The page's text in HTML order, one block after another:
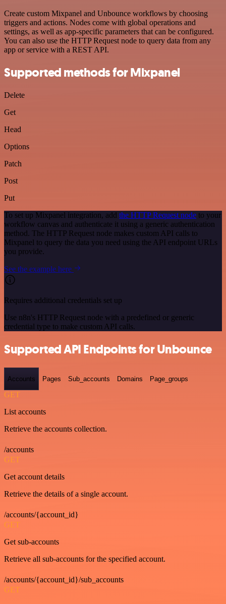
Create custom Mixpanel and Unbounce workflows by choosing
triggers and actions. Nodes come with global operations and
settings, as well as app-specific parameters that can be configured.
You can also use the HTTP Request node to query data from any
app or service with a REST API.
Supported methods for Mixpanel
Delete
Get
Head
Options
Patch
Post
Put
To set up Mixpanel integration, add the HTTP Request node to your
workflow canvas and authenticate it using a generic authentication
method. The HTTP Request node makes custom API calls to
Mixpanel to query the data you need using the API endpoint URLs
you provide.
See the example here
Requires additional credentials set up
Use n8n's HTTP Request node with a predefined or generic
credential type to make custom API calls.
Supported API Endpoints for Unbounce
Accounts Pages Sub_accounts Domains Page_groups
GET
List accounts
Retrieve the accounts collection.
/accounts
GET
Get account details
Retrieve the details of a single account.
/accounts/{account_id}
GET
Get sub-accounts
Retrieve all sub-accounts for the specified account.
/accounts/{account_id}/sub_accounts
GET